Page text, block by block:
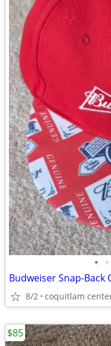
• •
Budweiser Snap-Back
8/2 coquitlam
$85